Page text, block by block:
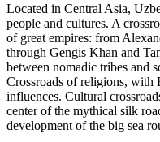
Located in Central Asia,
people and cultures. A
of great empires: from
through Gengis Khan and
between nomadic tribes and
Crossroads of religions,
influences. Cultural
center of the mythical silk
development of the big sea